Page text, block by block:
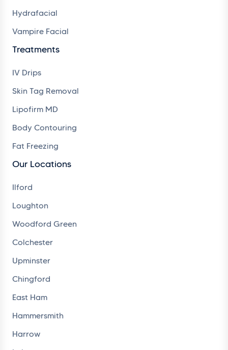
Hydrafacial
Vampire Facial
Treatments
IV Drips
Skin Tag Removal
Lipofirm MD
Body Contouring
Fat Freezing
Our Locations
Ilford
Loughton
Woodford Green
Colchester
Upminster
Chingford
East Ham
Hammersmith
Harrow